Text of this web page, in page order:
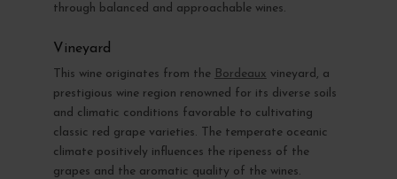
through balanced and approachable wines.
Vineyard
This wine originates from the Bordeaux vineyard, a
prestigious wine region renowned for its diverse soils
and climatic conditions favorable to cultivating
classic red grape varieties. The temperate oceanic
climate positively influences the ripeness of the
grapes and the aromatic quality of the wines.